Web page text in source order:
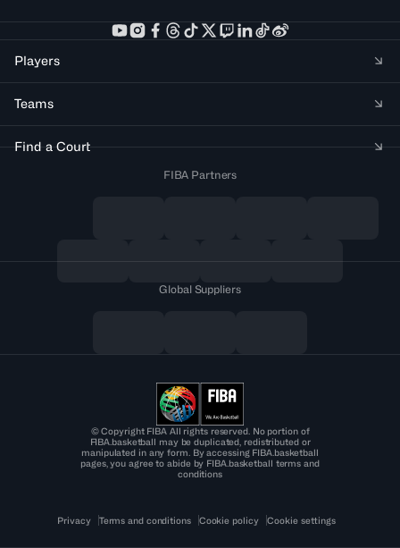
Players
Teams
Find a Court
FIBA Partners
Global Suppliers
© Copyright FIBA All rights reserved. No portion of
FIBA.basketball may be duplicated, redistributed or
manipulated in any form. By accessing FIBA.basketball
pages, you agree to abide by FIBA.basketball terms and
conditions
Privacy Terms and conditions Cookie policy Cookie settings